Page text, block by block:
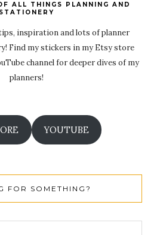
ALL THINGS PLANNING AND
STATIONERY
inspiration and lots of planner
Find my stickers in my Etsy store
channel for deeper dives of my
planners!
YOUTUBE
FOR SOMETHING?